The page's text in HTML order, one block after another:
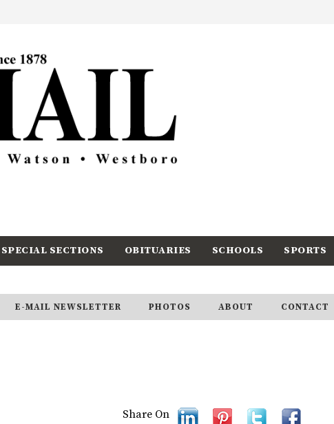
SPECIAL SECTIONS OBITUARIES SCHOOLS SPORTS
E-MAIL NEWSLETTER PHOTOS ABOUT CONTACT
Share On